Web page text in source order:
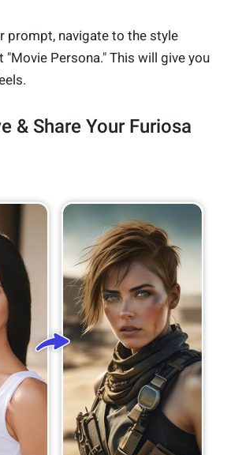
prompt, navigate to the style
Persona." This will give you
& Share Your Furiosa